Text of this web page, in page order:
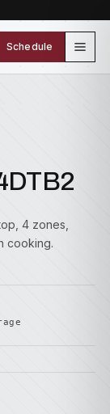
Schedule
4 zones,
cooking.